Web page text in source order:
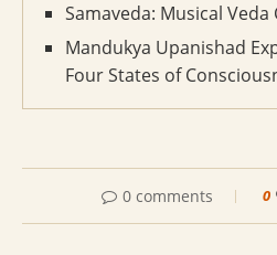
Samaveda: Musical
Mandukya Upanishad
Four States of
0 comments 0